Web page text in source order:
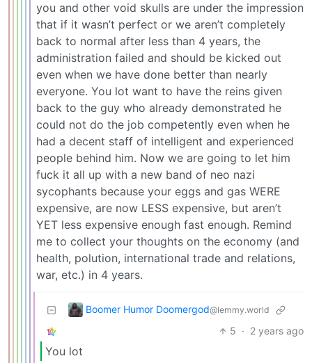
you and other void skulls are under the impression
that if it wasn’t perfect or we aren’t completely
back to normal after less than 4 years, the
administration failed and should be kicked out
even when we have done better than nearly
everyone. You lot want to have the reins given
back to the guy who already demonstrated he
could not do the job competently even when he
had a decent staff of intelligent and experienced
people behind him. Now we are going to let him
fuck it all up with a new band of neo nazi
sycophants because your eggs and gas WERE
expensive, are now LESS expensive, but aren’t
YET less expensive enough fast enough. Remind
me to collect your thoughts on the economy (and
health, polution, international trade and relations,
war, etc.) in 4 years.
Boomer Humor Doomergod@lemmy.world
5 · 2 years ago
You lot